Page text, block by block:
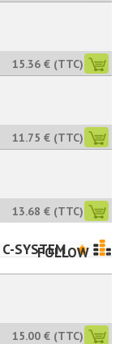
15.36 € (TTC)
11.75 € (TTC)
13.68 € (TTC)
C-SYSTEM
FOLLOW
15.00 € (TTC)